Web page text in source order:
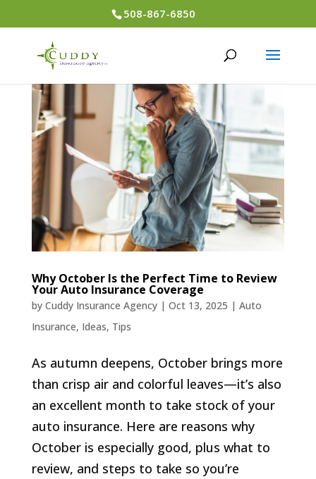
508-867-6850
Why October Is the Perfect Time to Review
Your Auto Insurance Coverage
by Cuddy Insurance Agency| Oct 13, 2025 | Auto
Insurance, Ideas, Tips
As autumn deepens, October brings more
than crisp air and colorful leaves—it’s also
an excellent month to take stock of your
auto insurance. Here are reasons why
October is especially good, plus what to
review, and steps to take so you’re